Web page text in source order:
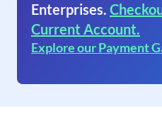
Enterprises.
Current Account.
Explore our Payment